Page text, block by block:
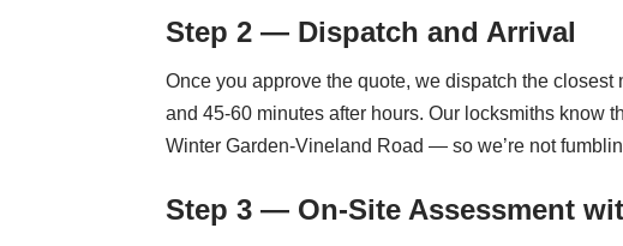
Step 2 — Dispatch and Arrival
Once you approve the quote, we dispatch the
and 45-60 minutes after hours. Our locksmiths know
Winter Garden-Vineland Road — so we’re not
Step 3 — On-Site Assessment